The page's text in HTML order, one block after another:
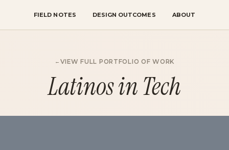
FIELD NOTES DESIGN OUTCOMES ABOUT
VIEW FULL PORTFOLIO OF WORK
Latinos in Tech